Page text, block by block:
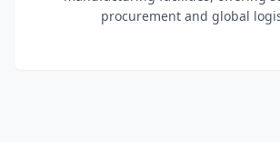
procurement and global